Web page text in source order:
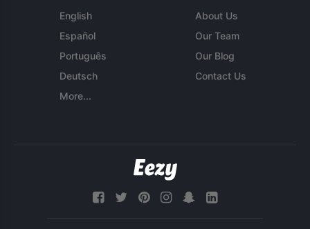
English
Español
Português
Deutsch
More...
About Us
Our Team
Our Blog
Contact Us